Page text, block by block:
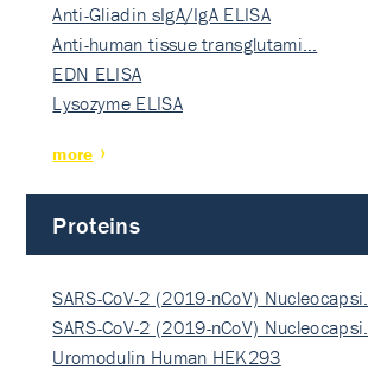
Anti-Gliadin sIgA/IgA ELISA
Anti-human tissue transglutami…
EDN ELISA
Lysozyme ELISA
more
Proteins
SARS-CoV-2 (2019-nCoV) Nucleocapsi…
SARS-CoV-2 (2019-nCoV) Nucleocapsi…
Uromodulin Human HEK293